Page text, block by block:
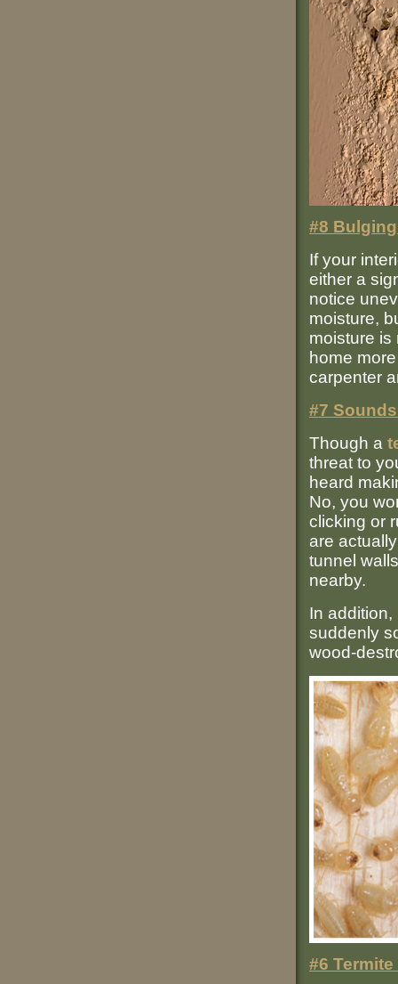
#8
If your
either a
notice
moisture,
moisture is
home
carpenter
#7
Though a
threat to
heard
No, you
clicking or
are
tunnel
nearby.
In
suddenly
wood-
#6